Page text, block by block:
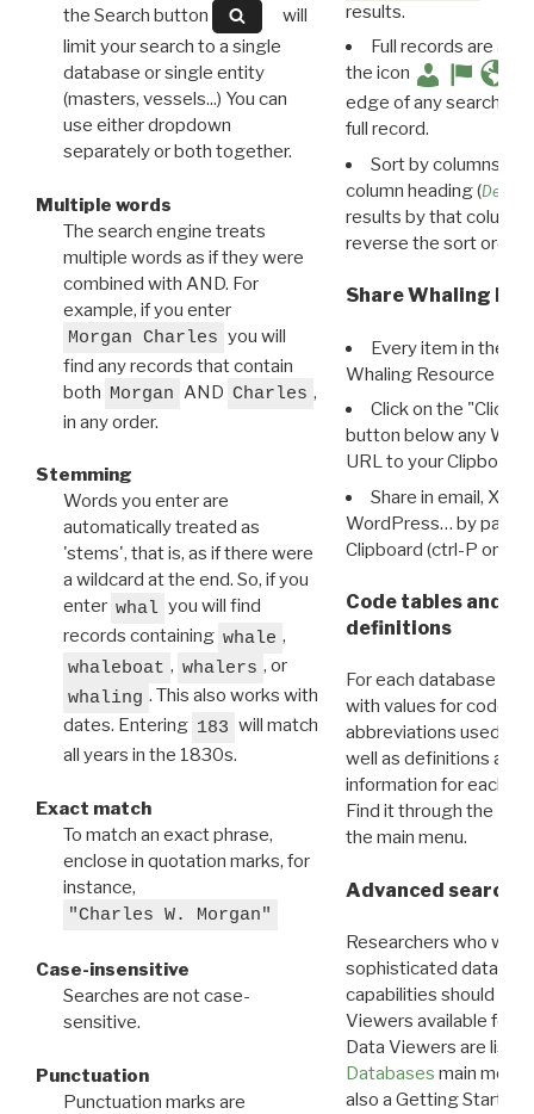
the Search button
will
limit your search to a single
database or single entity
(masters, vessels...) You can
use either dropdown
separately or both together.
Multiple words
The search engine treats
multiple words as if they were
combined with AND. For
example, if you enter
Morgan Charles you will
find any records that contain
both Morgan AND Charles ,
in any order.
Stemming
Words you enter are
automatically treated as
'stems', that is, as if there were
a wildcard at the end. So, if you
enter whal you will find
records containing whale ,
whaleboat , whalers , or
whaling . This also works with
dates. Entering 183 will match
all years in the 1830s.
Exact match
To match an exact phrase,
enclose in quotation marks, for
instance,
"Charles W. Morgan"
Case-insensitive
Searches are not case-
sensitive.
Punctuation
Punctuation marks are
results.
Full records are
the icon
edge of any search
full record.
Sort by columns:
column heading (
results by that column.
reverse the sort order.
Share Whaling
Every item in the
Whaling Resource
Click on the "Click
button below any WRI
URL to your Clipboard.
Share in email, X,
WordPress… by
Clipboard (ctrl-P or
Code tables and
definitions
For each database
with values for codes
abbreviations used in
well as definitions and
information for each
Find it through the
the main menu.
Advanced search:
Researchers who
sophisticated data
capabilities should
Viewers available for
Data Viewers are
Databases main menu
also a Getting Started